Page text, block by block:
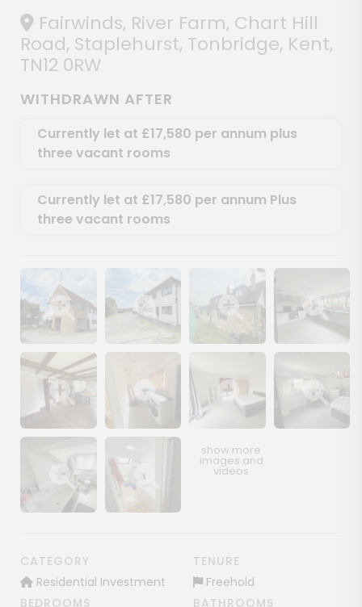
Fairwinds, River Farm, Chart Hill
Road, Staplehurst, Tonbridge, Kent,
TN12 0RW
WITHDRAWN AFTER
Currently let at £17,580 per annum plus
three vacant rooms
Currently let at £17,580 per annum Plus
three vacant rooms
Show image galleryShow image galleryShow image galleryShow image
Show image galleryShow image galleryShow image galleryShow image
Show image galleryShow image gallery
CATEGORY
Residential Investment
TENURE
Freehold
BEDROOMS
BATHROOMS